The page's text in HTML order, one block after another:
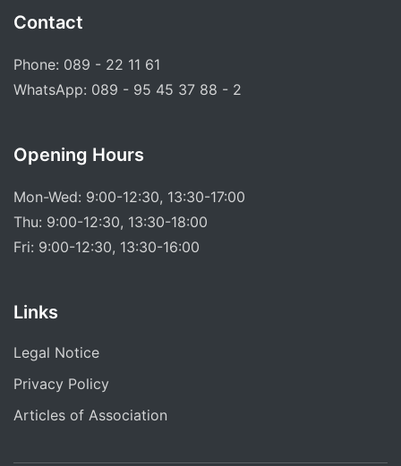
Contact
Phone: 089 - 22 11 61
WhatsApp: 089 - 95 45 37 88 - 2
Opening Hours
Mon-Wed: 9:00-12:30, 13:30-17:00
Thu: 9:00-12:30, 13:30-18:00
Fri: 9:00-12:30, 13:30-16:00
Links
Legal Notice
Privacy Policy
Articles of Association